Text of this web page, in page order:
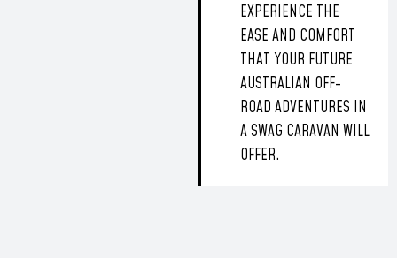
EXPERIENCE THE
EASE AND COMFORT
THAT YOUR FUTURE
AUSTRALIAN OFF-
ROAD ADVENTURES IN
A SWAG CARAVAN WILL
OFFER.